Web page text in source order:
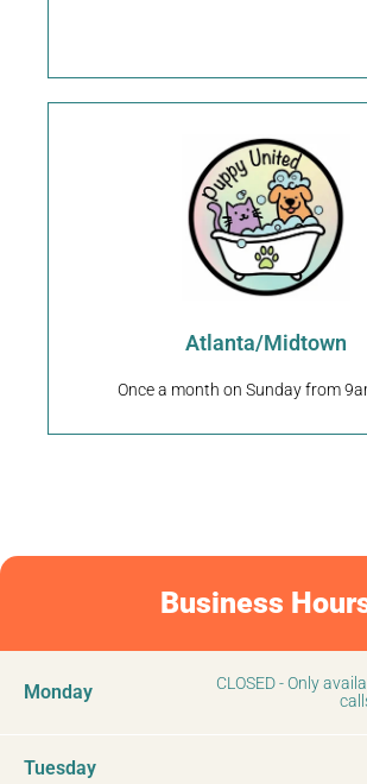
Atlanta/Midtown
Once a month on Sunday from
Puppy United
976 Piedmont Ave NE Atlanta,
Request An Appointment
Business
Monday
CLOSED - Only
Tuesday